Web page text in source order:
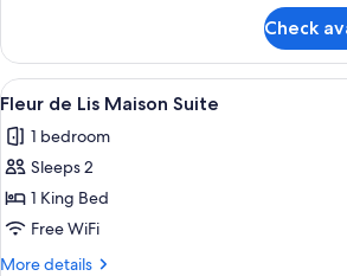
de
Lis
Monogram
Check
View
all
photos
for
Fleur
de
Lis
A modern
3
Fleur de Lis Maison Suite
1 bedroom
Sleeps 2
1 King Bed
Free WiFi
More details
More